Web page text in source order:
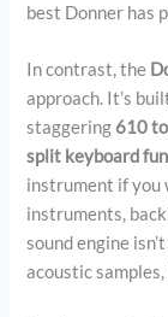
best Donner has
In contrast, the
approach. It’s
staggering 610
split keyboard
instrument if you
instruments,
sound engine
acoustic